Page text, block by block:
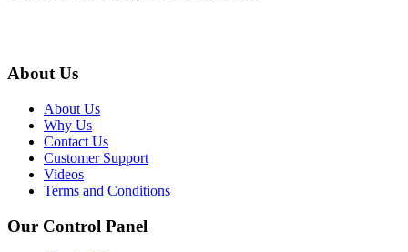
About Us
About Us
Why Us
Contact Us
Customer Support
Videos
Terms and Conditions
Our Control Panel